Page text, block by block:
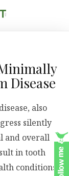
Disease
also
silently
and overall
in tooth
conditions.